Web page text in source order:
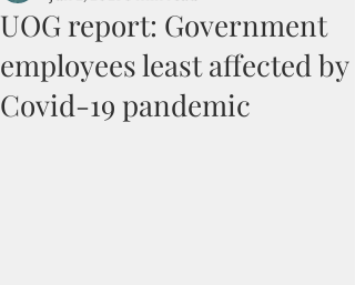
UOG report: Government
employees least affected by
Covid-19 pandemic